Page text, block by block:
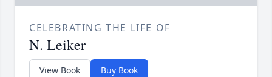
CELEBRATING THE LIFE OF
N. Leiker
View Book Buy Book